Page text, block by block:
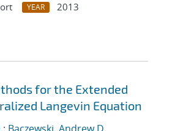
YEAR
2013
for the Extended
Langevin Equation